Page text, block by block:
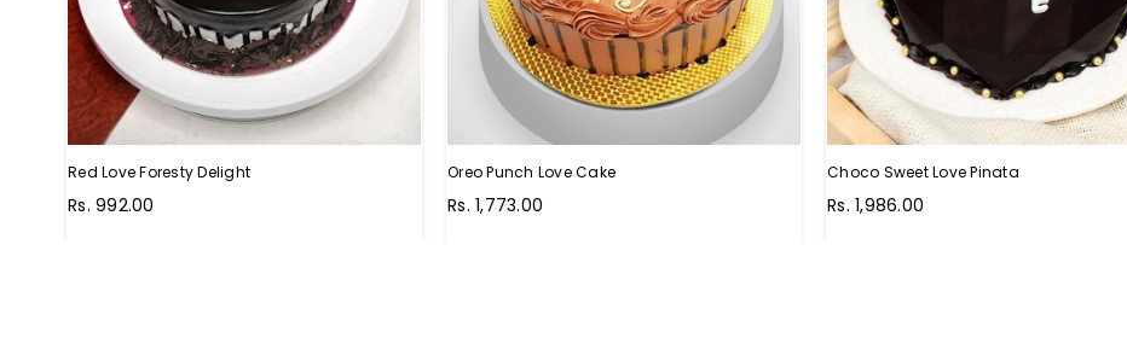
Red Love Foresty Delight
Regular
Rs. 992.00
Oreo Punch Love Cake
Regular
Rs. 1,773.00
Choco Sweet Love Pinata
Regular
Rs. 1,986.00